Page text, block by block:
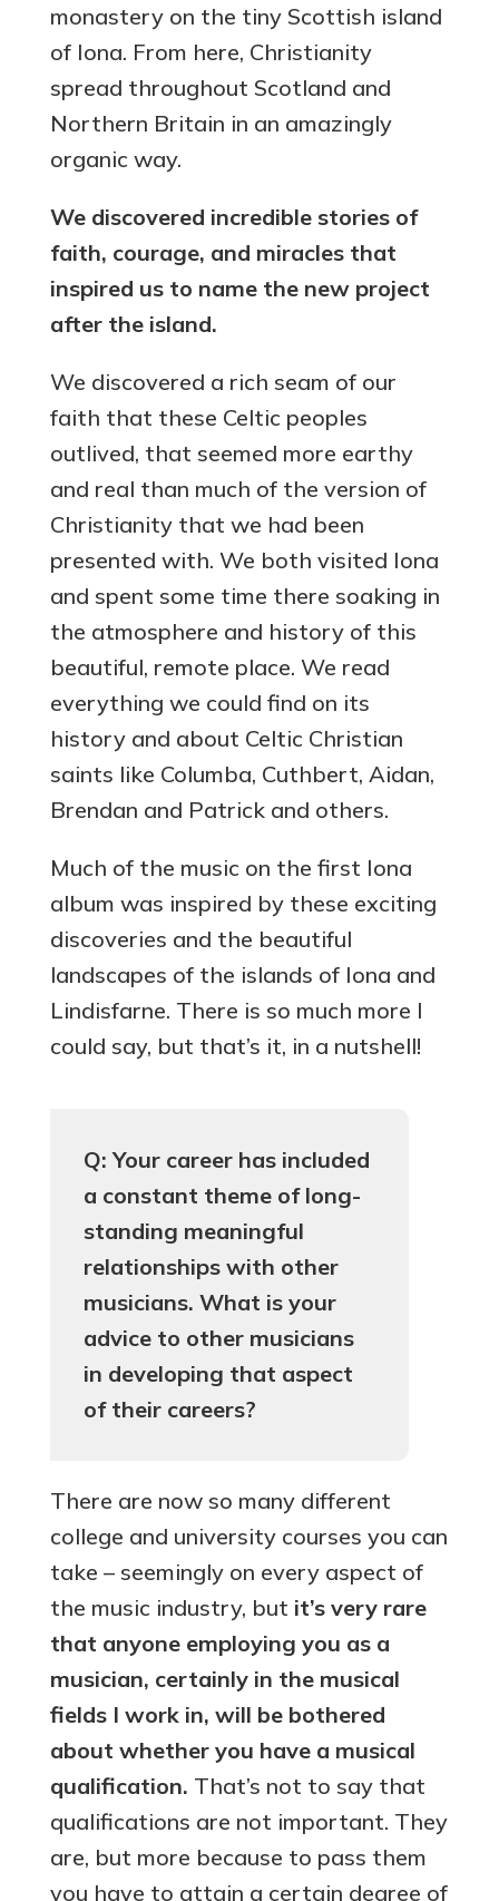
monastery on the tiny Scottish island
of Iona. From here, Christianity
spread throughout Scotland and
Northern Britain in an amazingly
organic way.
We discovered incredible stories of
faith, courage, and miracles that
inspired us to name the new project
after the island.
We discovered a rich seam of our
faith that these Celtic peoples
outlived, that seemed more earthy
and real than much of the version of
Christianity that we had been
presented with. We both visited Iona
and spent some time there soaking in
the atmosphere and history of this
beautiful, remote place. We read
everything we could find on its
history and about Celtic Christian
saints like Columba, Cuthbert, Aidan,
Brendan and Patrick and others.
Much of the music on the first Iona
album was inspired by these exciting
discoveries and the beautiful
landscapes of the islands of Iona and
Lindisfarne. There is so much more I
could say, but that’s it, in a nutshell!
Q: Your career has included
a constant theme of long-
standing meaningful
relationships with other
musicians. What is your
advice to other musicians
in developing that aspect
of their careers?
There are now so many different
college and university courses you can
take – seemingly on every aspect of
the music industry, but it’s very rare
that anyone employing you as a
musician, certainly in the musical
fields I work in, will be bothered
about whether you have a musical
qualification. That’s not to say that
qualifications are not important. They
are, but more because to pass them
you have to attain a certain degree of